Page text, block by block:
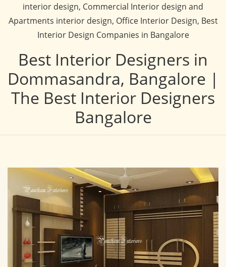
interior design, Commercial Interior design and
Apartments interior design, Office Interior Design, Best
Interior Design Companies in Bangalore
Best Interior Designers in
Dommasandra, Bangalore |
The Best Interior Designers
Bangalore